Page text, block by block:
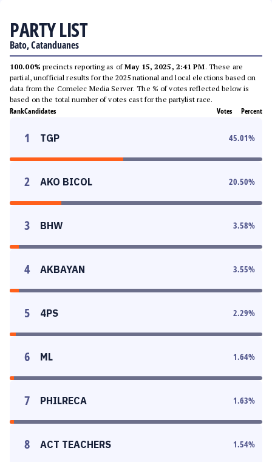
PARTY LIST
Bato, Catanduanes
100.00% precincts reporting as ofMay 15, 2025, 2:41 PM. These are
partial, unofficial results for the 2025 national and local elections based on
data from the Comelec Media Server. The % of votes reflected below is
based on the total number of votes cast for the partylist race.
RankCandidates Votes Percent
1 TGP 45.01%
2 AKO BICOL 20.50%
3 BHW 3.58%
4 AKBAYAN 3.55%
5 4PS 2.29%
6 ML 1.64%
7 PHILRECA 1.63%
8 ACT TEACHERS 1.54%